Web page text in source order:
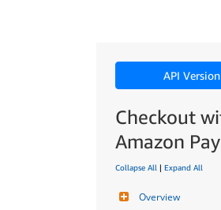
API
Checkout
Amazon Pay
Collapse All | Expand All
Overview